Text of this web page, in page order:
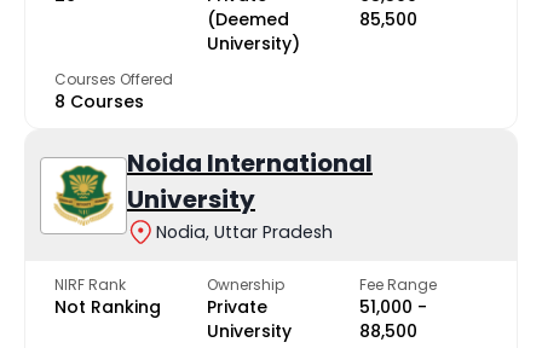
(Deemed
University)
₹85,500
Courses Offered
8 Courses
Noida International
University
Nodia, Uttar Pradesh
NIRF Rank
Not Ranking
Ownership
Private
University
Fee Range
₹51,000 -
₹88,500